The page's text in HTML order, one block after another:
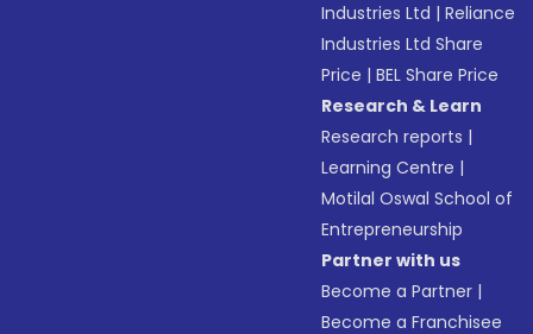
Industries Ltd |Reliance
Industries Ltd Share
Price |BEL Share Price
Research & Learn
Research reports |
Learning Centre |
Motilal Oswal School of
Entrepreneurship
Partner with us
Become a Partner |
Become a Franchisee